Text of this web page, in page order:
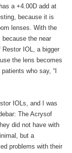
a +4.00D add at
because it is
lenses. With the
because the near
IOL, a bigger
the lens becomes
who say, “I
IOLs, and I was
The Acrysof
did not have with
but a
problems with their